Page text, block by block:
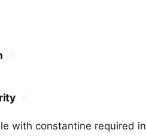
with constantine required